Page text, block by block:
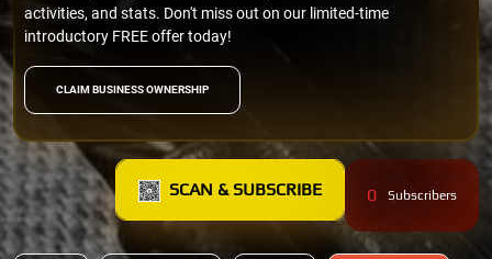
CLAIM BUSINESS OWNERSHIP
activities, and stats. Don't miss out on our limited-time
introductory FREE offer today!
SCAN & SUBSCRIBE 0 Subscribers